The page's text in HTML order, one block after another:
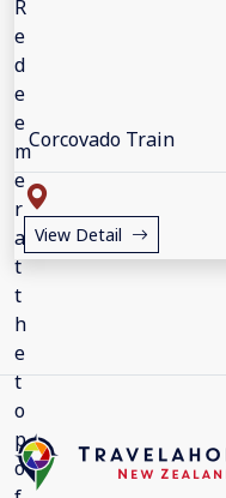
Corcovado Train
View Detail